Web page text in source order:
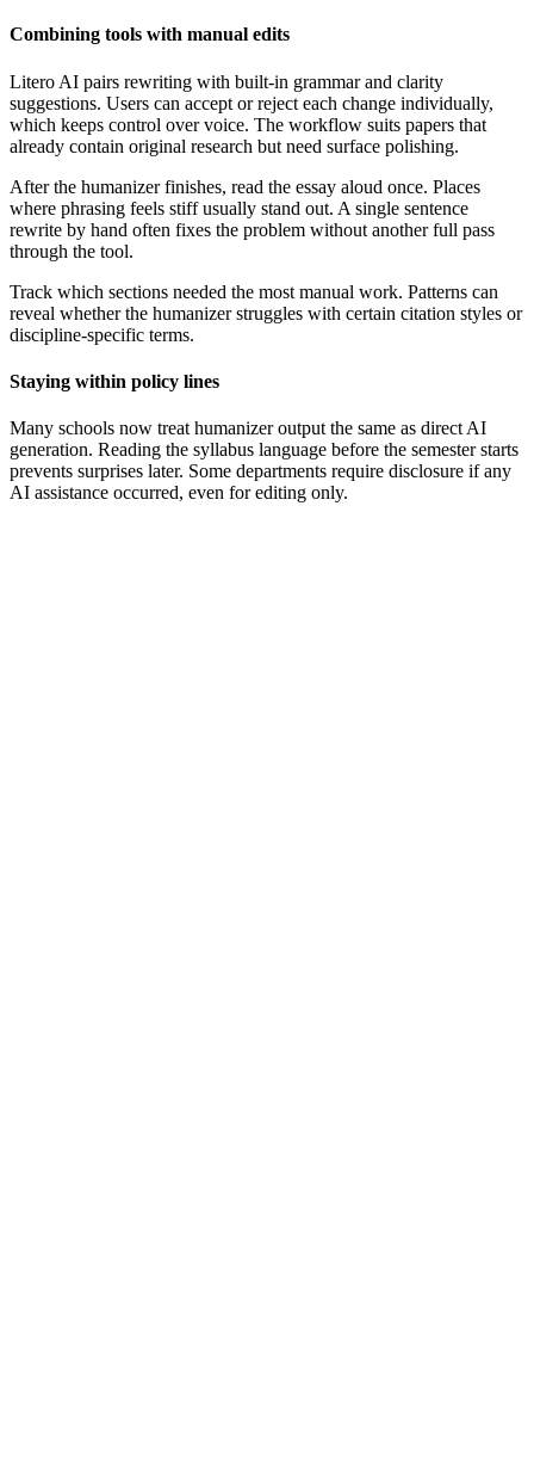
Combining tools with manual edits
Litero AI pairs rewriting with built-in grammar and clarity
suggestions. Users can accept or reject each change individually,
which keeps control over voice. The workflow suits papers that
already contain original research but need surface polishing.
After the humanizer finishes, read the essay aloud once. Places
where phrasing feels stiff usually stand out. A single sentence
rewrite by hand often fixes the problem without another full pass
through the tool.
Track which sections needed the most manual work. Patterns can
reveal whether the humanizer struggles with certain citation styles or
discipline-specific terms.
Staying within policy lines
Many schools now treat humanizer output the same as direct AI
generation. Reading the syllabus language before the semester starts
prevents surprises later. Some departments require disclosure if any
AI assistance occurred, even for editing only.